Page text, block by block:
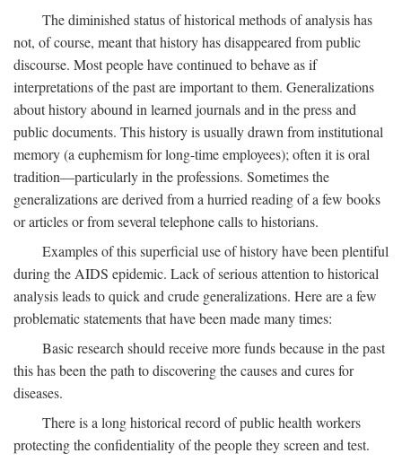
The diminished status of historical methods of analysis has
not, of course, meant that history has disappeared from public
discourse. Most people have continued to behave as if
interpretations of the past are important to them. Generalizations
about history abound in learned journals and in the press and
public documents. This history is usually drawn from institutional
memory (a euphemism for long-time employees); often it is oral
tradition—particularly in the professions. Sometimes the
generalizations are derived from a hurried reading of a few books
or articles or from several telephone calls to historians.
Examples of this superficial use of history have been plentiful
during the AIDS epidemic. Lack of serious attention to historical
analysis leads to quick and crude generalizations. Here are a few
problematic statements that have been made many times:
Basic research should receive more funds because in the past
this has been the path to discovering the causes and cures for
diseases.
There is a long historical record of public health workers
protecting the confidentiality of the people they screen and test.